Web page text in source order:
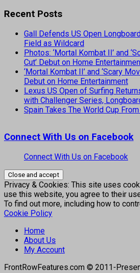
Recent Posts
Gall Defends US Open
Field as Wildcard
Photos: ‘Mortal Kombat II’ and
Cut’ Debut on Home
‘Mortal Kombat II’ and ‘Scary
Debut on Home Entertainment
Lexus US Open of Surfing
with Challenger Series,
Spain Takes The World Cup
Connect With Us on Facebook
Connect With Us on Facebook
Privacy & Cookies: This site uses
use this website, you agree to their
To find out more, including how to
Cookie Policy
Home
About Us
My Account
FrontRowFeatures.com © 2011-